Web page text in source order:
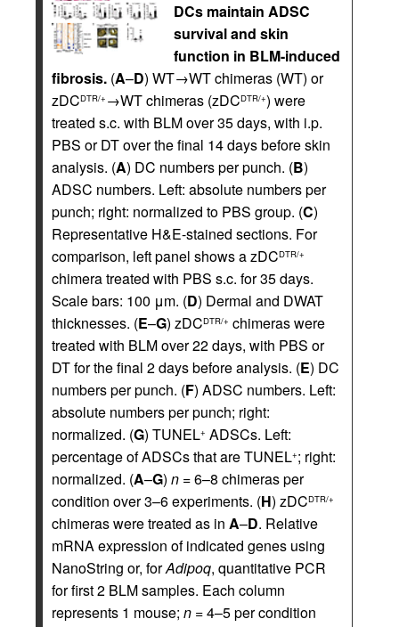
DCs maintain ADSC
survival and skin
function in BLM-induced
fibrosis. (A–D) WT→WT chimeras (WT) or
zDCDTR/+ →WT chimeras (zDCDTR/+) were
treated s.c. with BLM over 35 days, with i.p.
PBS or DT over the final 14 days before skin
analysis. (A) DC numbers per punch. (B)
ADSC numbers. Left: absolute numbers per
punch; right: normalized to PBS group. (C)
Representative H&E-stained sections. For
comparison, left panel shows a zDCDTR/+
chimera treated with PBS s.c. for 35 days.
Scale bars: 100 μm. (D) Dermal and DWAT
thicknesses. (E–G) zDCDTR/+ chimeras were
treated with BLM over 22 days, with PBS or
DT for the final 2 days before analysis. (E) DC
numbers per punch. (F) ADSC numbers. Left:
absolute numbers per punch; right:
normalized. (G) TUNEL+ ADSCs. Left:
percentage of ADSCs that are TUNEL+; right:
normalized. (A–G) n = 6–8 chimeras per
condition over 3–6 experiments. (H) zDCDTR/+
chimeras were treated as in A–D. Relative
mRNA expression of indicated genes using
NanoString or, forAdipoq, quantitative PCR
for first 2 BLM samples. Each column
represents 1 mouse; n = 4–5 per condition